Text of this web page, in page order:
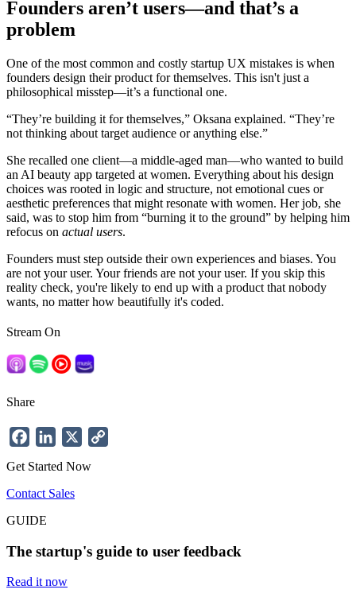
Founders aren’t users—and that’s a
problem
One of the most common and costly startup UX mistakes is when
founders design their product for themselves. This isn't just a
philosophical misstep—it’s a functional one.
“They’re building it for themselves,” Oksana explained. “They’re
not thinking about target audience or anything else.”
She recalled one client—a middle-aged man—who wanted to build
an AI beauty app targeted at women. Everything about his design
choices was rooted in logic and structure, not emotional cues or
aesthetic preferences that might resonate with women. Her job, she
said, was to stop him from “burning it to the ground” by helping him
refocus on actual users.
Founders must step outside their own experiences and biases. You
are not your user. Your friends are not your user. If you skip this
reality check, you're likely to end up with a product that nobody
wants, no matter how beautifully it's coded.
Stream On
Share
FacebookLinkedIn
Get Started Now
Contact Sales
GUIDE
The startup's guide to user feedback
Read it now